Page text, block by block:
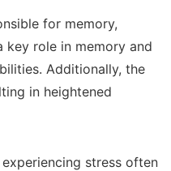
for memory,
key role in memory and
Additionally, the
in heightened
stress often